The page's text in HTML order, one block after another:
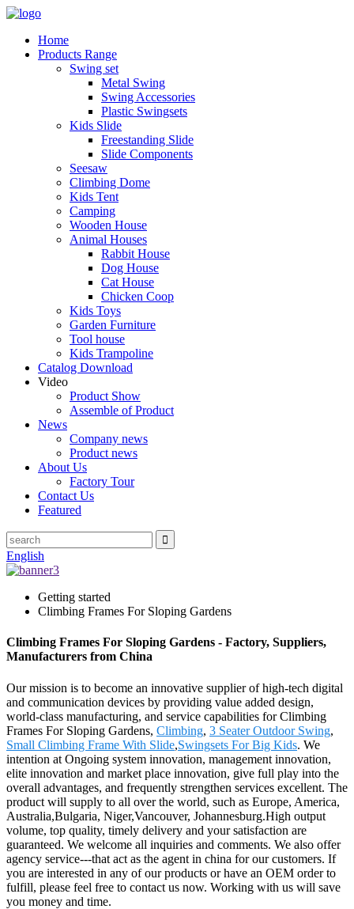
Home
Products Range
Swing set
Metal Swing
Swing Accessories
Plastic Swingsets
Kids Slide
Freestanding Slide
Slide Components
Seesaw
Climbing Dome
Kids Tent
Camping
Wooden House
Animal Houses
Rabbit House
Dog House
Cat House
Chicken Coop
Kids Toys
Garden Furniture
Tool house
Kids Trampoline
Catalog Download
Video
Product Show
Assemble of Product
News
Company news
Product news
About Us
Factory Tour
Contact Us
Featured
English
Getting started
Climbing Frames For Sloping Gardens
Climbing Frames For Sloping Gardens - Factory, Suppliers,
Manufacturers from China
Our mission is to become an innovative supplier of high-tech digital
and communication devices by providing value added design,
world-class manufacturing, and service capabilities for Climbing
Frames For Sloping Gardens, Climbing, 3 Seater Outdoor Swing,
Small Climbing Frame With Slide,Swingsets For Big Kids. We
intention at Ongoing system innovation, management innovation,
elite innovation and market place innovation, give full play into the
overall advantages, and frequently strengthen services excellent. The
product will supply to all over the world, such as Europe, America,
Australia,Bulgaria, Niger,Vancouver, Johannesburg.High output
volume, top quality, timely delivery and your satisfaction are
guaranteed. We welcome all inquiries and comments. We also offer
agency service---that act as the agent in china for our customers. If
you are interested in any of our products or have an OEM order to
fulfill, please feel free to contact us now. Working with us will save
you money and time.